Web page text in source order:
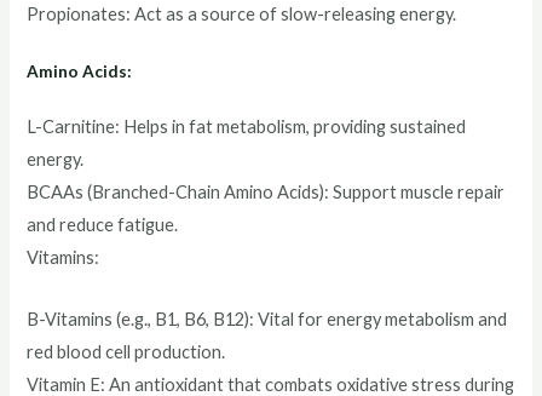
Propionates: Act as a source of slow-releasing energy.
Amino Acids:
L-Carnitine: Helps in fat metabolism, providing sustained
energy.
BCAAs (Branched-Chain Amino Acids): Support muscle repair
and reduce fatigue.
Vitamins:
B-Vitamins (e.g., B1, B6, B12): Vital for energy metabolism and
red blood cell production.
Vitamin E: An antioxidant that combats oxidative stress during